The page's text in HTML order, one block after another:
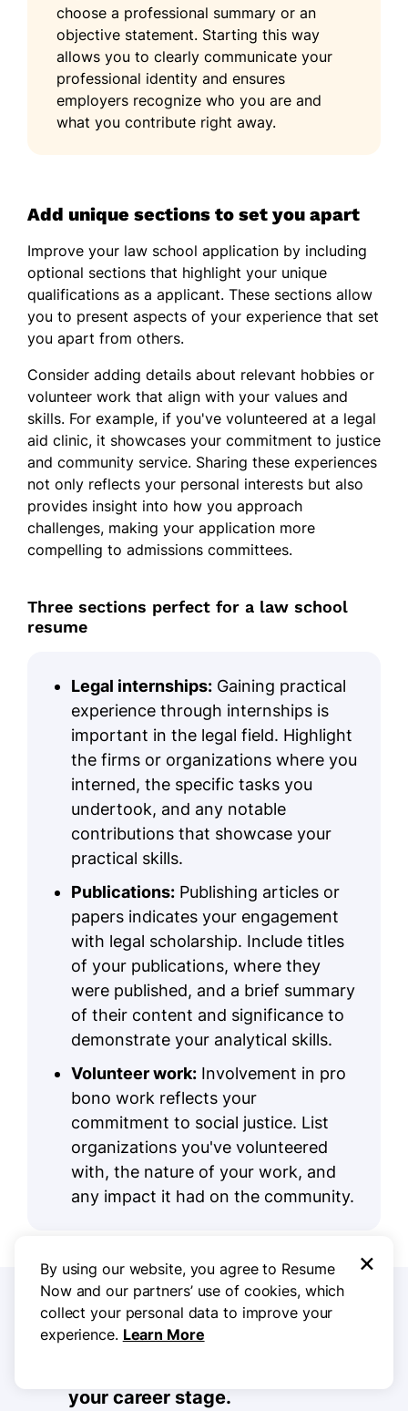
choose a professional summary or an
objective statement. Starting this way
allows you to clearly communicate your
professional identity and ensures
employers recognize who you are and
what you contribute right away.
Add unique sections to set you apart
Improve your law school application by including
optional sections that highlight your unique
qualifications as a applicant. These sections allow
you to present aspects of your experience that set
you apart from others.
Consider adding details about relevant hobbies or
volunteer work that align with your values and
skills. For example, if you've volunteered at a legal
aid clinic, it showcases your commitment to justice
and community service. Sharing these experiences
not only reflects your personal interests but also
provides insight into how you approach
challenges, making your application more
compelling to admissions committees.
Three sections perfect for a law school
resume
Legal internships: Gaining practical
experience through internships is
important in the legal field. Highlight
the firms or organizations where you
interned, the specific tasks you
undertook, and any notable
contributions that showcase your
practical skills.
Publications: Publishing articles or
papers indicates your engagement
with legal scholarship. Include titles
of your publications, where they
were published, and a brief summary
of their content and significance to
demonstrate your analytical skills.
Volunteer work: Involvement in pro
bono work reflects your
commitment to social justice. List
organizations you've volunteered
with, the nature of your work, and
any impact it had on the community.
5 Resume Formatting Tips
your career stage.
By using our website, you agree to Resume
Now and our partners’ use of cookies, which
collect your personal data to improve your
experience. Learn More
×